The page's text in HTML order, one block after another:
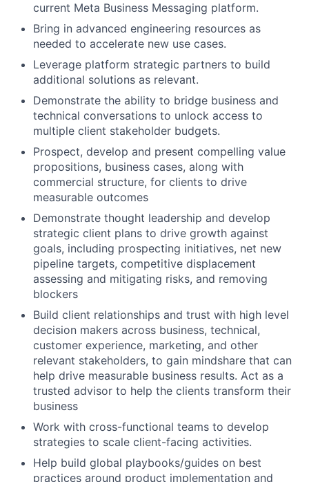
current Meta Business Messaging platform.
Bring in advanced engineering resources as
needed to accelerate new use cases.
Leverage platform strategic partners to build
additional solutions as relevant.
Demonstrate the ability to bridge business and
technical conversations to unlock access to
multiple client stakeholder budgets.
Prospect, develop and present compelling value
propositions, business cases, along with
commercial structure, for clients to drive
measurable outcomes
Demonstrate thought leadership and develop
strategic client plans to drive growth against
goals, including prospecting initiatives, net new
pipeline targets, competitive displacement
assessing and mitigating risks, and removing
blockers
Build client relationships and trust with high level
decision makers across business, technical,
customer experience, marketing, and other
relevant stakeholders, to gain mindshare that can
help drive measurable business results. Act as a
trusted advisor to help the clients transform their
business
Work with cross-functional teams to develop
strategies to scale client-facing activities.
Help build global playbooks/guides on best
practices around product implementation and